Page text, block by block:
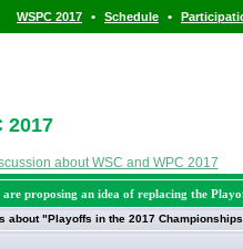
WSPC 2017 • Schedule •
2017
about WSC and WPC 2017
proposing an idea of replacing the
about "Playoffs in the 2017